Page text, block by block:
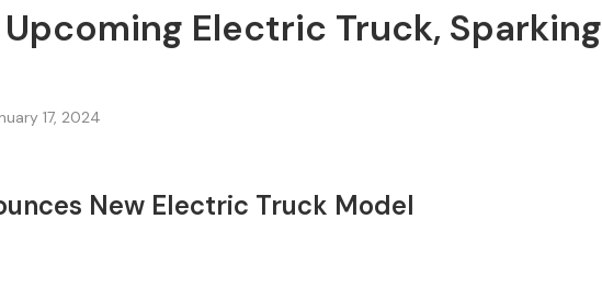
Electric Truck, Sparking
17, 2024
New Electric Truck Model